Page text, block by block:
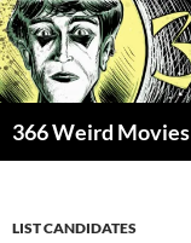
Skip
to
content
366 Weird Movies
LIST CANDIDATES